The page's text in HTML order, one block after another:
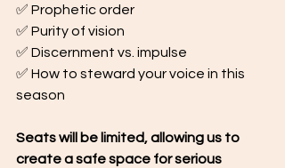
✅ Prophetic order
✅ Purity of vision
✅ Discernment vs. impulse
✅ How to steward your voice in this
season
Seats will be limited, allowing us to
create a safe space for serious